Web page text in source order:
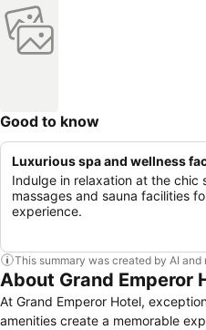
Good to know
Luxurious spa and wellness
Indulge in relaxation at the chic
massages and sauna facilities
experience.
This summary was created by AI
About Grand Emperor
At Grand Emperor Hotel,
amenities create a memorable